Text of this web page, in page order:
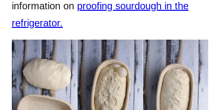
information on proofing sourdough in the
refrigerator.